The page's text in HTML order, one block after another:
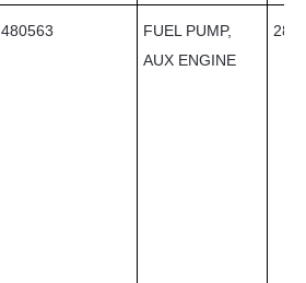
480563
FUEL PUMP,
AUX ENGINE
28